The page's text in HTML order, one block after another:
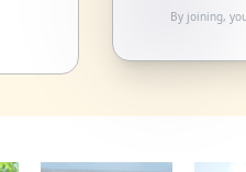
By joining,